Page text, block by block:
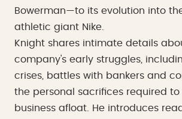
Bowerman—to its evolution into
athletic giant Nike.
Knight shares intimate details
company's early struggles,
crises, battles with bankers and
the personal sacrifices required to
business afloat. He introduces